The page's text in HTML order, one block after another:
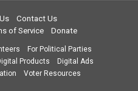
Contact Us
of Service
Donate
For Political Parties
Products
Digital Ads
Voter Resources